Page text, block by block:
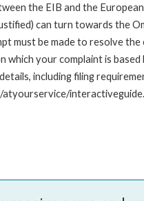
the EIB and the
can turn towards the
must be made to resolve
your complaint is
including filing